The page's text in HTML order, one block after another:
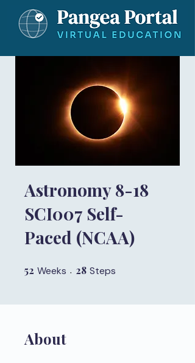
Astronomy 8-18
SCI007 Self-
Paced (NCAA)
52 Weeks 52 Weeks
28 Steps
About